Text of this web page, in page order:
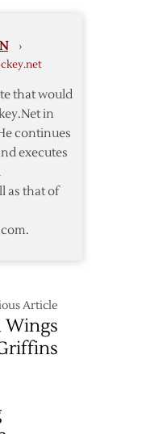
›
that would
in
continues
executes
as that of
Article
Wings